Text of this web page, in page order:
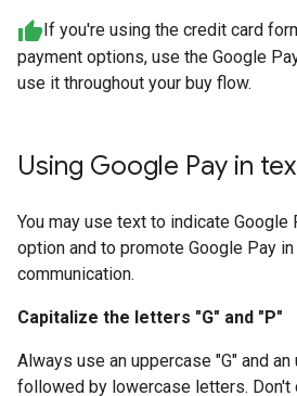
If you're using the credit card
payment options, use the Google
use it throughout your buy flow.
Using Google Pay in
You may use text to indicate Google
option and to promote Google Pay
communication.
Capitalize the letters "G" and "P"
Always use an uppercase "G" and
followed by lowercase letters.